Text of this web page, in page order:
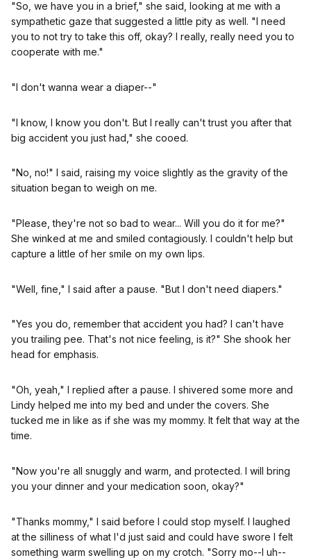
"So, we have you in a brief," she said, looking at me with a
sympathetic gaze that suggested a little pity as well. "I need
you to not try to take this off, okay? I really, really need you to
cooperate with me."
"I don't wanna wear a diaper--"
"I know, I know you don't. But I really can't trust you after that
big accident you just had," she cooed.
"No, no!" I said, raising my voice slightly as the gravity of the
situation began to weigh on me.
"Please, they're not so bad to wear... Will you do it for me?"
She winked at me and smiled contagiously. I couldn't help but
capture a little of her smile on my own lips.
"Well, fine," I said after a pause. "But I don't need diapers."
"Yes you do, remember that accident you had? I can't have
you trailing pee. That's not nice feeling, is it?" She shook her
head for emphasis.
"Oh, yeah," I replied after a pause. I shivered some more and
Lindy helped me into my bed and under the covers. She
tucked me in like as if she was my mommy. It felt that way at the
time.
"Now you're all snuggly and warm, and protected. I will bring
you your dinner and your medication soon, okay?"
"Thanks mommy," I said before I could stop myself. I laughed
at the silliness of what I'd just said and could have swore I felt
something warm swelling up on my crotch. "Sorry mo--I uh--